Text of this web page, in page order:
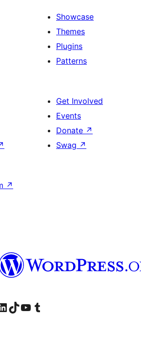
Showcase
Themes
Plugins
Patterns
Get Involved
Events
Donate ↗
Swag ↗
↗
account
our LinkedIn account
Visit our TikTok account
Visit our YouTube channel
Visit our Tumblr account